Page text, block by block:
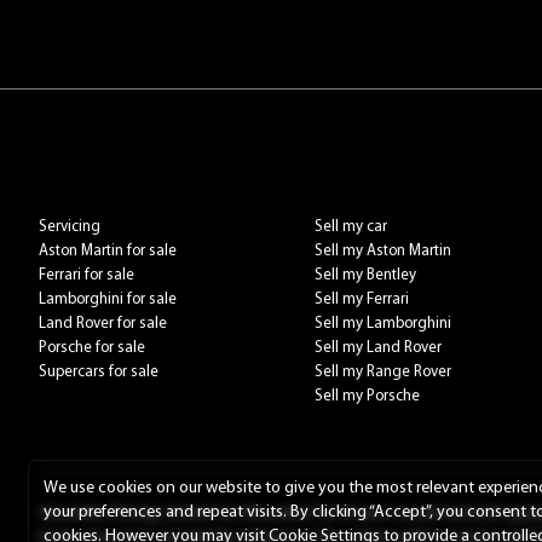
Servicing
Aston Martin for sale
Ferrari for sale
Lamborghini for sale
Land Rover for sale
Porsche for sale
Supercars for sale
Sell my car
Sell my Aston Martin
Sell my Bentley
Sell my Ferrari
Sell my Lamborghini
Sell my Land Rover
Sell my Range Rover
Sell my Porsche
Alexanders Prestige Limited t/a Alexanders The Unseen is authorised and
fixed commission calculated by reference to the vehicle model or amount you
We use cookies on our website to give you the most relevant
your preferences and repeat visits. By clicking “Accept”, you consent
cookies. However you may visit Cookie Settings to provide a